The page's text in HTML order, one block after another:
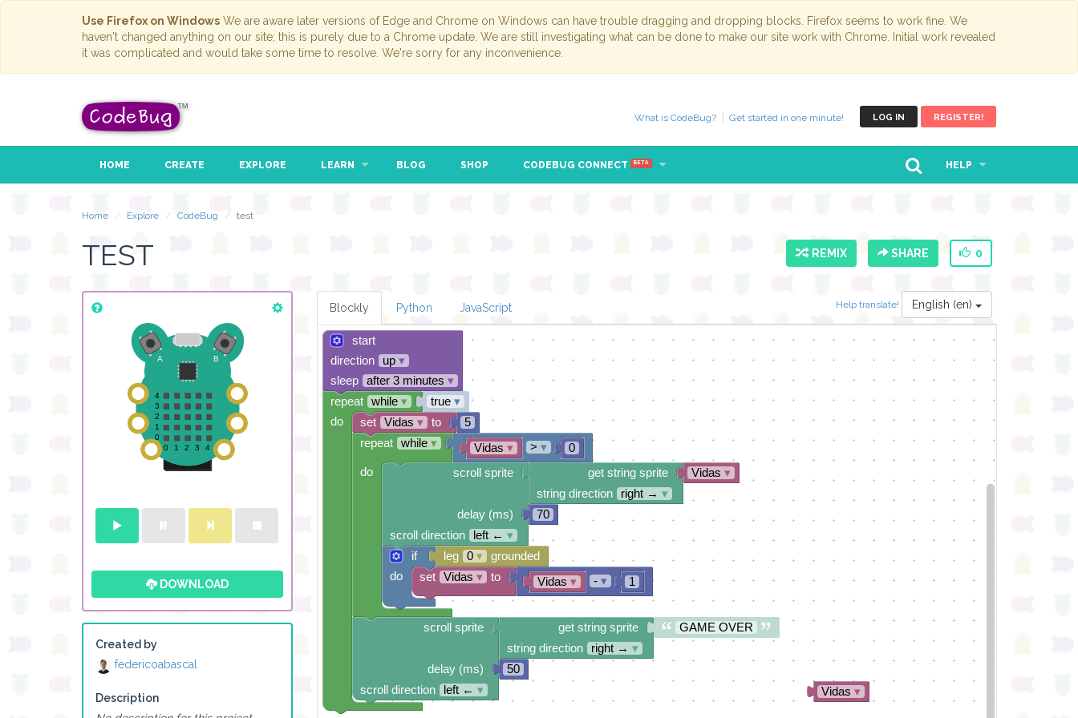
Use Firefox on Windows We are aware later versions of Edge and Chrome on Windows can have trouble dragging and dropping blocks. Firefox seems to work fine. We
haven't changed anything on our site; this is purely due to a Chrome update. We are still investigating what can be done to make our site work with Chrome. Initial work revealed
it was complicated and would take some time to resolve. We're sorry for any inconvenience.
LOG IN REGISTER!
What is CodeBug? Get started in one minute!
HOME CREATE EXPLORE LEARN BLOG SHOP CODEBUG CONNECT BETA HELP
Home Explore CodeBug test
TEST REMIX SHARE 0
DOWNLOAD
Created by
federicoabascal
Description
Help translate! English (en)
Blockly Python JavaScript
start
direction
up▾
sleep
after 3 minutes ▾
true▾
5
Vidas ▾ 0
> ▾
Vidas ▾
get string sprite
string direction
right → ▾
70
leg 0▾
grounded
Vidas ▾ 1
-▾
set Vidas ▾ to
if
do
scroll sprite
delay (ms)
scroll direction
left ← ▾
GAME OVER
get string sprite
string direction
right → ▾
50
scroll sprite
delay (ms)
scroll direction
left ← ▾
repeat while▾
do
set Vidas ▾ to
repeat while▾
do
Vidas ▾